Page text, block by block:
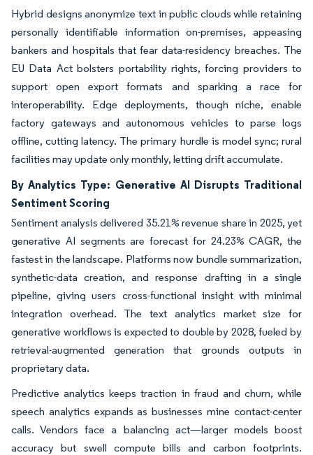
Hybrid designs anonymize text in public clouds while retaining
personally identifiable information on-premises, appeasing
bankers and hospitals that fear data-residency breaches. The
EU Data Act bolsters portability rights, forcing providers to
support open export formats and sparking a race for
interoperability. Edge deployments, though niche, enable
factory gateways and autonomous vehicles to parse logs
offline, cutting latency. The primary hurdle is model sync; rural
facilities may update only monthly, letting drift accumulate.
By Analytics Type: Generative AI Disrupts Traditional
Sentiment Scoring
Sentiment analysis delivered 35.21% revenue share in 2025, yet
generative AI segments are forecast for 24.23% CAGR, the
fastest in the landscape. Platforms now bundle summarization,
synthetic-data creation, and response drafting in a single
pipeline, giving users cross-functional insight with minimal
integration overhead. The text analytics market size for
generative workflows is expected to double by 2028, fueled by
retrieval-augmented generation that grounds outputs in
proprietary data.
Predictive analytics keeps traction in fraud and churn, while
speech analytics expands as businesses mine contact-center
calls. Vendors face a balancing act—larger models boost
accuracy but swell compute bills and carbon footprints.